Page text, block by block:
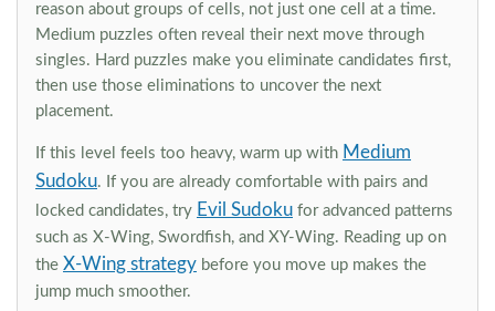
reason about groups of cells, not just one cell at a time.
Medium puzzles often reveal their next move through
singles. Hard puzzles make you eliminate candidates first,
then use those eliminations to uncover the next
placement.
If this level feels too heavy, warm up with Medium
Sudoku. If you are already comfortable with pairs and
locked candidates, try Evil Sudoku for advanced patterns
such as X-Wing, Swordfish, and XY-Wing. Reading up on
the X-Wing strategy before you move up makes the
jump much smoother.